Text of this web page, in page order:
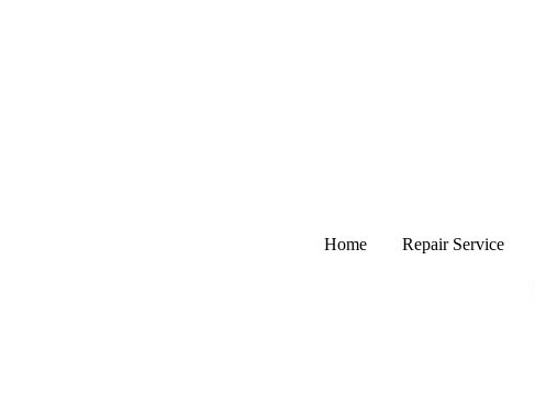
Home Repair Service